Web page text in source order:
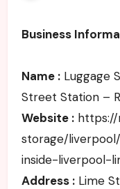
Business
Name :Luggage
Street Station –
Website :https://
storage/
inside-liverpool-
Address :Lime